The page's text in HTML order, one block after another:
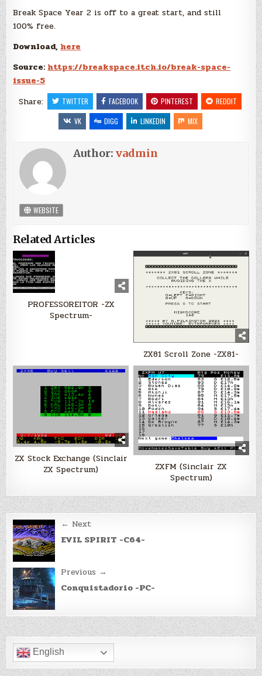
Break Space Year 2 is off to a great start, and still
100% free.
Download, here
Source: https://breakspace.itch.io/break-space-
issue-5
Share:
TWITTER FACEBOOK PINTEREST
REDDIT
VK
DIGG LINKEDIN MIX
Author:vadmin
WEBSITE
Related Articles
PROFESSOREITOR -ZX
Spectrum-
ZX81 Scroll Zone -ZX81-
ZX Stock Exchange (Sinclair
ZX Spectrum)
ZXFM (Sinclair ZX
Spectrum)
Post
navigation
← Next
EVIL SPIRIT -C64-
Previous →
Conquistadorio -PC-
English